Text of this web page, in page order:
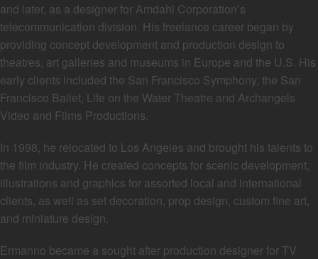
and later, as a designer for Amdahl Corporation’s
telecommunication division. His freelance career began by
providing concept development and production design to
theatres, art galleries and museums in Europe and the U.S. His
early clients included the San Francisco Symphony, the San
Francisco Ballet, Life on the Water Theatre and Archangels
Video and Films Productions.
In 1998, he relocated to Los Angeles and brought his talents to
the film industry. He created concepts for scenic development,
illustrations and graphics for assorted local and international
clients, as well as set decoration, prop design, custom fine art,
and miniature design.
Ermanno became a sought after production designer for TV